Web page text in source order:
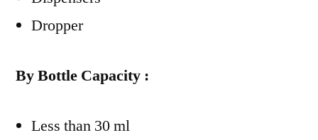
Dropper
By Bottle Capacity :
Less than 30 ml